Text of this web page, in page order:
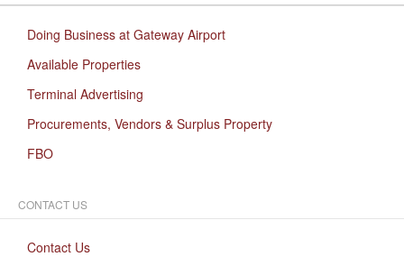
Doing Business at Gateway Airport
Available Properties
Terminal Advertising
Procurements, Vendors & Surplus Property
FBO
CONTACT US
Contact Us